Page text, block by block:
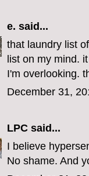
e. said...
that laundry list
list on my mind.
I'm overlooking.
December 31,
LPC said...
I believe
No shame. And